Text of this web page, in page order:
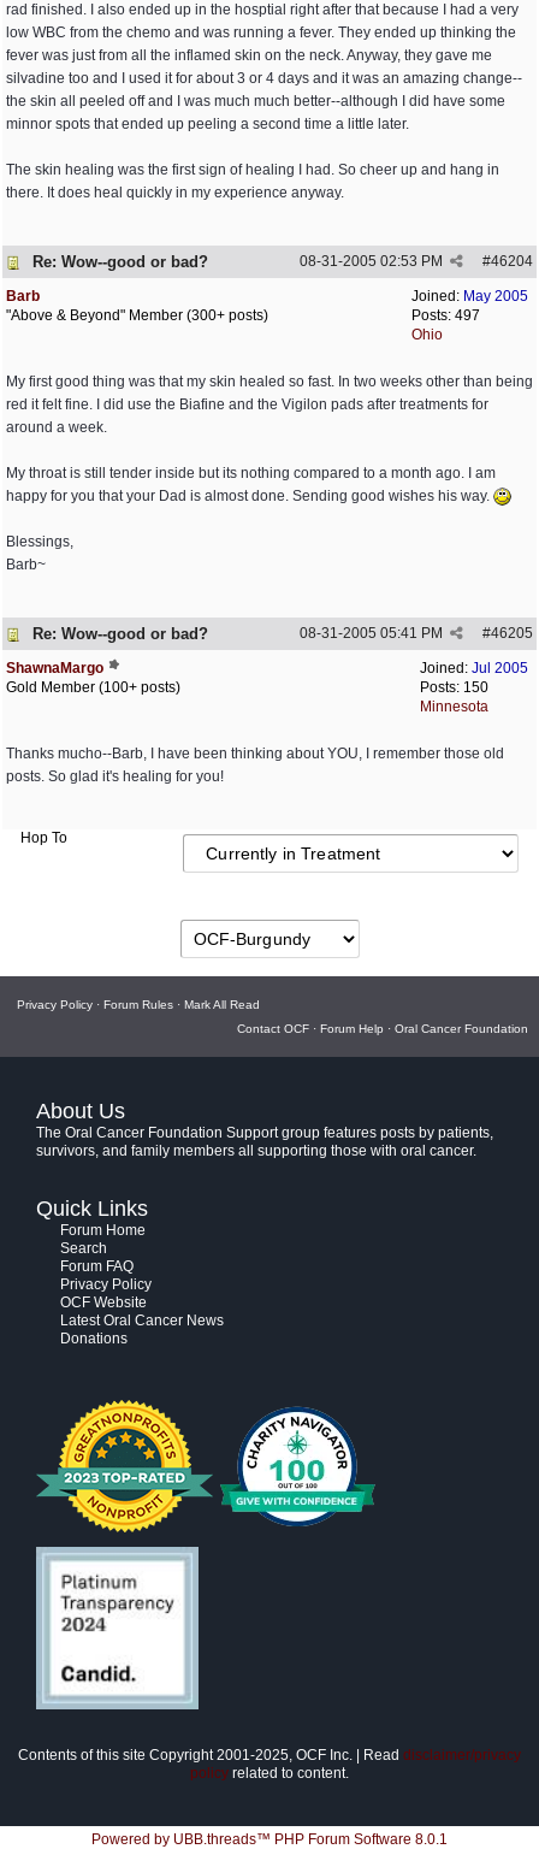
rad finished. I also ended up in the hosptial right after that because I had a very
low WBC from the chemo and was running a fever. They ended up thinking the
fever was just from all the inflamed skin on the neck. Anyway, they gave me
silvadine too and I used it for about 3 or 4 days and it was an amazing change--
the skin all peeled off and I was much much better--although I did have some
minnor spots that ended up peeling a second time a little later.
The skin healing was the first sign of healing I had. So cheer up and hang in
there. It does heal quickly in my experience anyway.
Re: Wow--good or bad? #46204
08-31-2005 02:53 PM
Joined: May 2005
Posts: 497
Ohio
Barb
"Above & Beyond" Member (300+ posts)
My first good thing was that my skin healed so fast. In two weeks other than being
red it felt fine. I did use the Biafine and the Vigilon pads after treatments for
around a week.
My throat is still tender inside but its nothing compared to a month ago. I am
happy for you that your Dad is almost done. Sending good wishes his way.
Blessings,
Barb~
Re: Wow--good or bad? #46205
08-31-2005 05:41 PM
Joined: Jul 2005
Posts: 150
Minnesota
ShawnaMargo
Gold Member (100+ posts)
Thanks mucho--Barb, I have been thinking about YOU, I remember those old
posts. So glad it's healing for you!
Hop To
Privacy Policy · Forum Rules · Mark All Read
Contact OCF · Forum Help · Oral Cancer Foundation
About Us
The Oral Cancer Foundation Support group features posts by patients,
survivors, and family members all supporting those with oral cancer.
Quick Links
Forum Home
Search
Forum FAQ
Privacy Policy
OCF Website
Latest Oral Cancer News
Donations
Contents of this site Copyright 2001-2025, OCF Inc. | Read disclaimer/privacy
policy related to content.
Powered by UBB.threads™ PHP Forum Software 8.0.1